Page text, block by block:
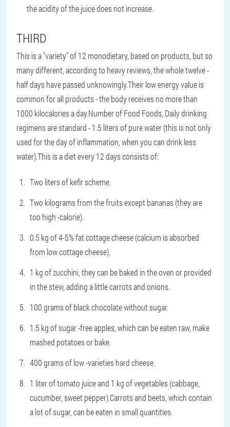
the acidity of the juice does not increase.
THIRD
This is a "variety" of 12 monodietary, based on products, but so
many different, according to heavy reviews, the whole twelve -
half days have passed unknowingly.Their low energy value is
common for all products - the body receives no more than
1000 kilocalories a day.Number of Food Foods, Daily drinking
regimens are standard - 1.5 liters of pure water (this is not only
used for the day of inflammation, when you can drink less
water).This is a diet every 12 days consists of:
Two liters of kefir scheme.
Two kilograms from the fruits except bananas (they are
too high -calorie).
0.5 kg of 4-5% fat cottage cheese (calcium is absorbed
from low cottage cheese).
1 kg of zucchini, they can be baked in the oven or provided
in the stew, adding a little carrots and onions.
100 grams of black chocolate without sugar.
1.5 kg of sugar -free apples, which can be eaten raw, make
mashed potatoes or bake.
400 grams of low -varieties hard cheese.
1 liter of tomato juice and 1 kg of vegetables (cabbage,
cucumber, sweet pepper).Carrots and beets, which contain
a lot of sugar, can be eaten in small quantities.